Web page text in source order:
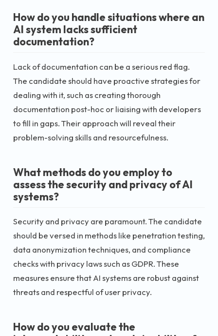
How do you handle situations where an
AI system lacks sufficient
documentation?
Lack of documentation can be a serious red flag.
The candidate should have proactive strategies for
dealing with it, such as creating thorough
documentation post-hoc or liaising with developers
to fill in gaps. Their approach will reveal their
problem-solving skills and resourcefulness.
What methods do you employ to
assess the security and privacy of AI
systems?
Security and privacy are paramount. The candidate
should be versed in methods like penetration testing,
data anonymization techniques, and compliance
checks with privacy laws such as GDPR. These
measures ensure that AI systems are robust against
threats and respectful of user privacy.
How do you evaluate the